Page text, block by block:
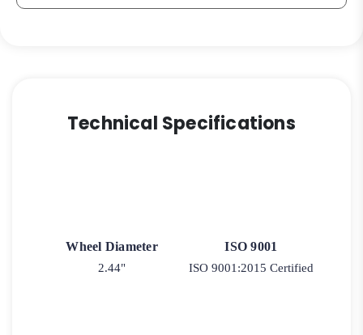
Technical Specifications
Wheel Diameter
2.44"
ISO 9001
ISO 9001:2015 Certified